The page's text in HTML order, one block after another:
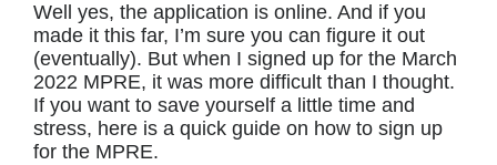
Well yes, the application is online. And if you
made it this far, I’m sure you can figure it out
(eventually). But when I signed up for the March
2022 MPRE, it was more difficult than I thought.
If you want to save yourself a little time and
stress, here is a quick guide on how to sign up
for the MPRE.